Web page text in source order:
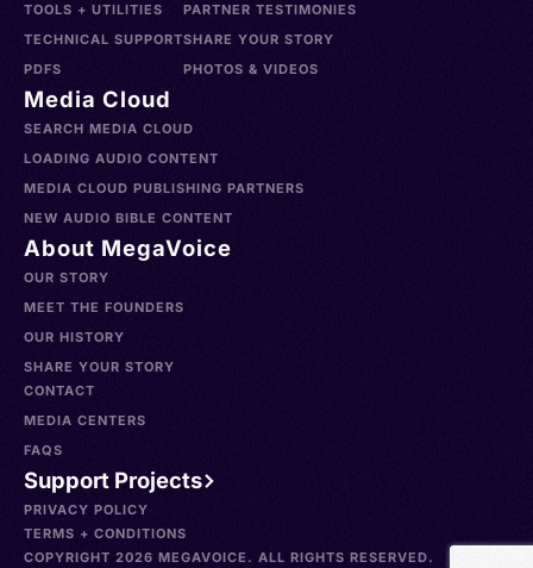
TOOLS + UTILITIES
TECHNICAL SUPPORT
PDFS
PARTNER TESTIMONIES
SHARE YOUR STORY
PHOTOS & VIDEOS
Media Cloud
SEARCH MEDIA CLOUD
LOADING AUDIO CONTENT
MEDIA CLOUD PUBLISHING PARTNERS
NEW AUDIO BIBLE CONTENT
About MegaVoice
OUR STORY
MEET THE FOUNDERS
OUR HISTORY
SHARE YOUR STORY
CONTACT
MEDIA CENTERS
FAQS
Support Projects
PRIVACY POLICY
TERMS + CONDITIONS
COPYRIGHT 2026 MEGAVOICE. ALL RIGHTS RESERVED.